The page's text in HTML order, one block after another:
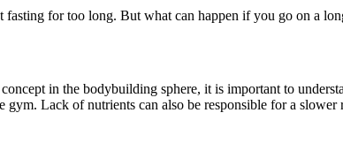
for too long. But what can happen if you go on a
in the bodybuilding sphere, it is important to
gym. Lack of nutrients can also be responsible for a